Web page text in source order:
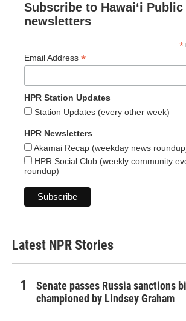
Subscribe to Hawaiʻi Public
newsletters
*
Email Address *
HPR Station Updates
Station Updates (every other week)
HPR Newsletters
Akamai Recap (weekday news
HPR Social Club (weekly community
roundup)
Latest NPR Stories
Senate passes Russia sanctions
championed by Lindsey Graham